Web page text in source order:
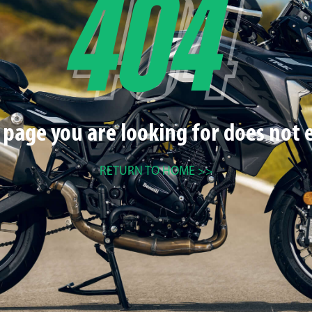
you are looking for does not
RETURN TO HOME >>